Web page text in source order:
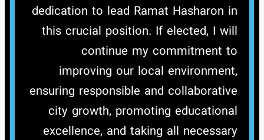
dedication to lead Ramat Hasharon in
this crucial position. If elected, I will
continue my commitment to
improving our local environment,
ensuring responsible and collaborative
city growth, promoting educational
excellence, and taking all necessary